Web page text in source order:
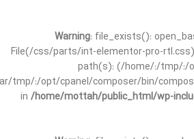
Warning: file_exists():
File(/css/parts/int-elementor-pro-
path(s): (/home/:/tmp/:/
tmp/:/opt/cpanel/composer/bin/
in /home/mottah/public_html/wp-